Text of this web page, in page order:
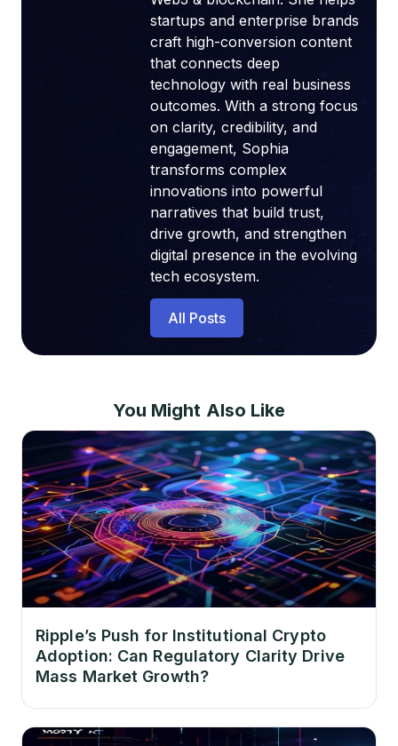
startups and enterprise brands
craft high-conversion content
that connects deep
technology with real business
outcomes. With a strong focus
on clarity, credibility, and
engagement, Sophia
transforms complex
innovations into powerful
narratives that build trust,
drive growth, and strengthen
digital presence in the evolving
tech ecosystem.
All Posts
You Might Also Like
Ripple’s Push for Institutional Crypto
Adoption: Can Regulatory Clarity Drive
Mass Market Growth?